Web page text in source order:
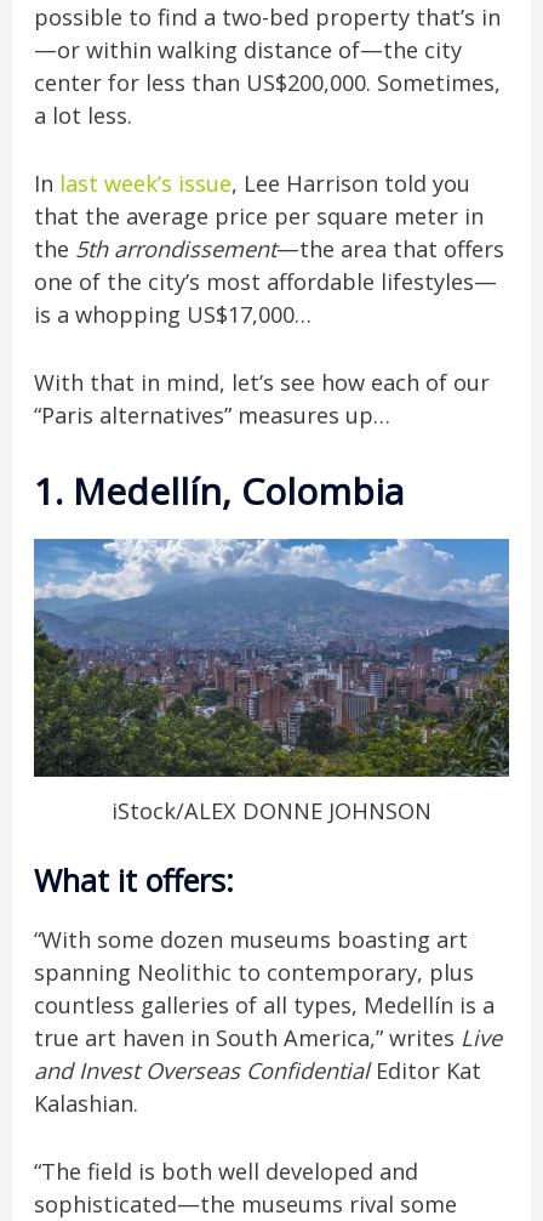
possible to find a two-bed property that’s in
—or within walking distance of—the city
center for less than US$200,000. Sometimes,
a lot less.
In last week’s issue, Lee Harrison told you
that the average price per square meter in
the 5th arrondissement—the area that offers
one of the city’s most affordable lifestyles—
is a whopping US$17,000…
With that in mind, let’s see how each of our
“Paris alternatives” measures up…
1. Medellín, Colombia
iStock/ALEX DONNE JOHNSON
What it offers:
“With some dozen museums boasting art
spanning Neolithic to contemporary, plus
countless galleries of all types, Medellín is a
true art haven in South America,” writes Live
and Invest Overseas ConfidentialEditor Kat
Kalashian.
“The field is both well developed and
sophisticated—the museums rival some